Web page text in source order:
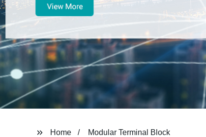
Home Modular Terminal Block